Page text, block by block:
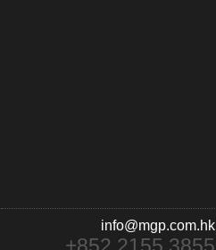
info@mgp.com.hk